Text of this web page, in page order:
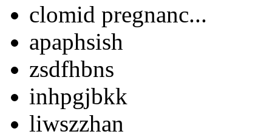
clomid pregnanc...
apaphsish
zsdfhbns
inhpgjbkk
liwszzhan